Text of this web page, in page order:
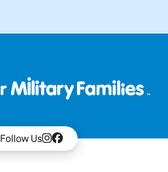
Follow Us